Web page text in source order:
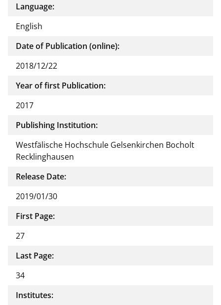
Language:
English
Date of Publication (online):
2018/12/22
Year of first Publication:
2017
Publishing Institution:
Westfälische Hochschule Gelsenkirchen Bocholt
Recklinghausen
Release Date:
2019/01/30
First Page:
27
Last Page:
34
Institutes: